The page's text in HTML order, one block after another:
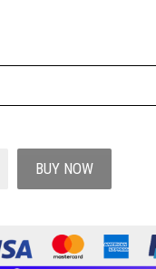
BUY NOW